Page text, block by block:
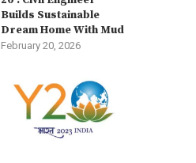
Builds Sustainable
Dream Home With Mud
February 20, 2026